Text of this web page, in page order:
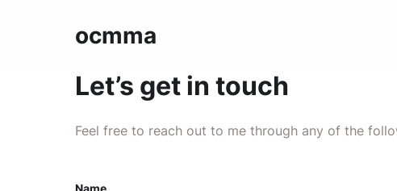
ocmma
Let’s get in touch
Feel free to reach out to me through any of the
Name